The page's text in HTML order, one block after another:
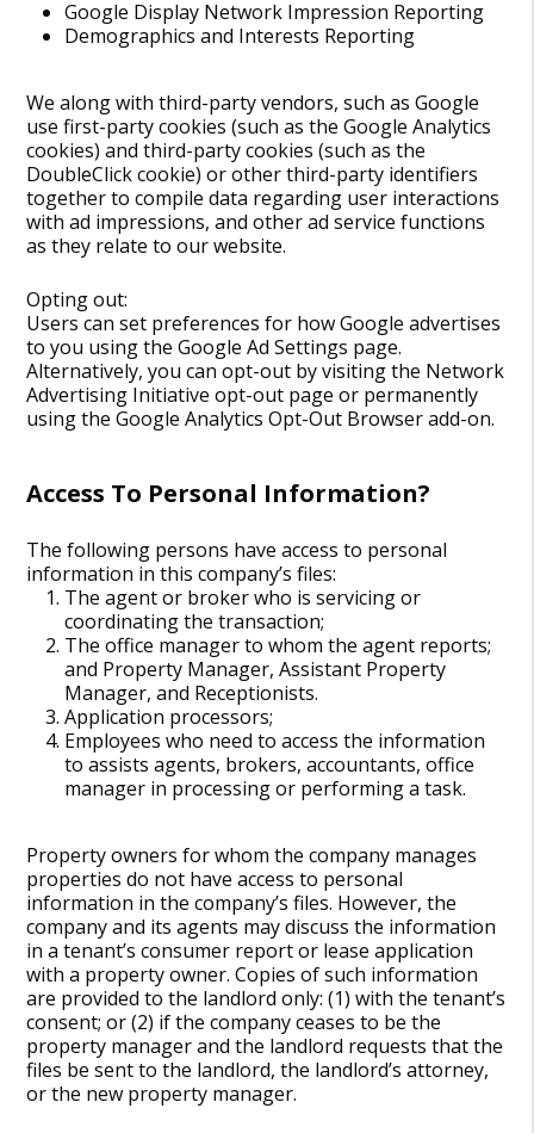
Google Display Network Impression Reporting
Demographics and Interests Reporting
We along with third-party vendors, such as Google
use first-party cookies (such as the Google Analytics
cookies) and third-party cookies (such as the
DoubleClick cookie) or other third-party identifiers
together to compile data regarding user interactions
with ad impressions, and other ad service functions
as they relate to our website.
Opting out:
Users can set preferences for how Google advertises
to you using the Google Ad Settings page.
Alternatively, you can opt-out by visiting the Network
Advertising Initiative opt-out page or permanently
using the Google Analytics Opt-Out Browser add-on.
Access To Personal Information?
The following persons have access to personal
information in this company’s files:
The agent or broker who is servicing or
coordinating the transaction;
The office manager to whom the agent reports;
and Property Manager, Assistant Property
Manager, and Receptionists.
Application processors;
Employees who need to access the information
to assists agents, brokers, accountants, office
manager in processing or performing a task.
Property owners for whom the company manages
properties do not have access to personal
information in the company’s files. However, the
company and its agents may discuss the information
in a tenant’s consumer report or lease application
with a property owner. Copies of such information
are provided to the landlord only: (1) with the tenant’s
consent; or (2) if the company ceases to be the
property manager and the landlord requests that the
files be sent to the landlord, the landlord’s attorney,
or the new property manager.